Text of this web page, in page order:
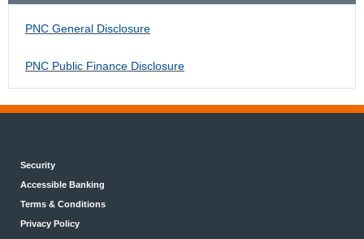
PNC General Disclosure
PNC Public Finance Disclosure
Security
Accessible Banking
Terms & Conditions
Privacy Policy